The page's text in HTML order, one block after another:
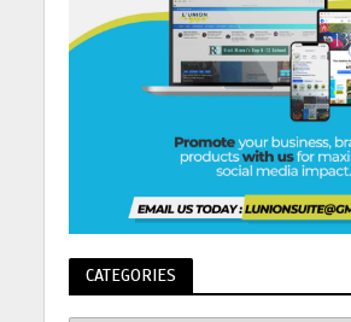
CATEGORIES